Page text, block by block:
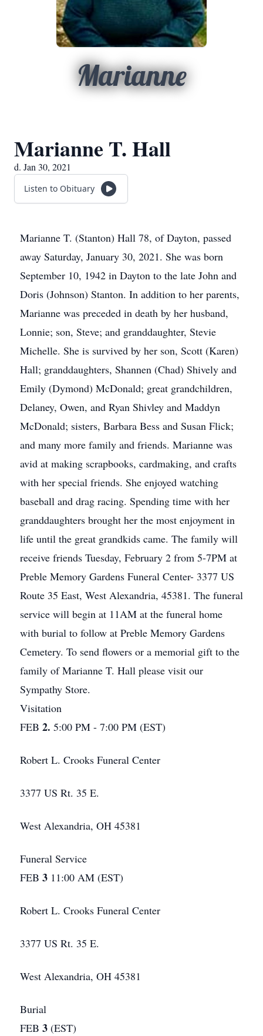
Marianne
Marianne T. Hall
d. Jan 30, 2021
Listen to Obituary
Marianne T. (Stanton) Hall 78, of Dayton, passed
away Saturday, January 30, 2021. She was born
September 10, 1942 in Dayton to the late John and
Doris (Johnson) Stanton. In addition to her parents,
Marianne was preceded in death by her husband,
Lonnie; son, Steve; and granddaughter, Stevie
Michelle. She is survived by her son, Scott (Karen)
Hall; granddaughters, Shannen (Chad) Shively and
Emily (Dymond) McDonald; great grandchildren,
Delaney, Owen, and Ryan Shivley and Maddyn
McDonald; sisters, Barbara Bess and Susan Flick;
and many more family and friends. Marianne was
avid at making scrapbooks, cardmaking, and crafts
with her special friends. She enjoyed watching
baseball and drag racing. Spending time with her
granddaughters brought her the most enjoyment in
life until the great grandkids came. The family will
receive friends Tuesday, February 2 from 5-7PM at
Preble Memory Gardens Funeral Center- 3377 US
Route 35 East, West Alexandria, 45381. The funeral
service will begin at 11AM at the funeral home
with burial to follow at Preble Memory Gardens
Cemetery. To send flowers or a memorial gift to the
family of Marianne T. Hall please visit our
Sympathy Store.
Visitation
FEB 2. 5:00 PM - 7:00 PM (EST)
Robert L. Crooks Funeral Center
3377 US Rt. 35 E.
West Alexandria, OH 45381
Funeral Service
FEB 3 11:00 AM (EST)
Robert L. Crooks Funeral Center
3377 US Rt. 35 E.
West Alexandria, OH 45381
Burial
FEB 3 (EST)